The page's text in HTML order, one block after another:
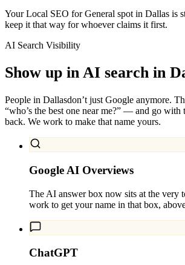
Your Local SEO for General spot in Dallas is
keep it that way for whoever claims it first.
AI Search Visibility
Show up in AI search in
People in Dallasdon’t just Google anymore.
“who’s the best one near me?” — and go with
back. We work to make that name yours.
Google AI Overviews
The AI answer box now sits at the very
work to get your name in that box,
ChatGPT